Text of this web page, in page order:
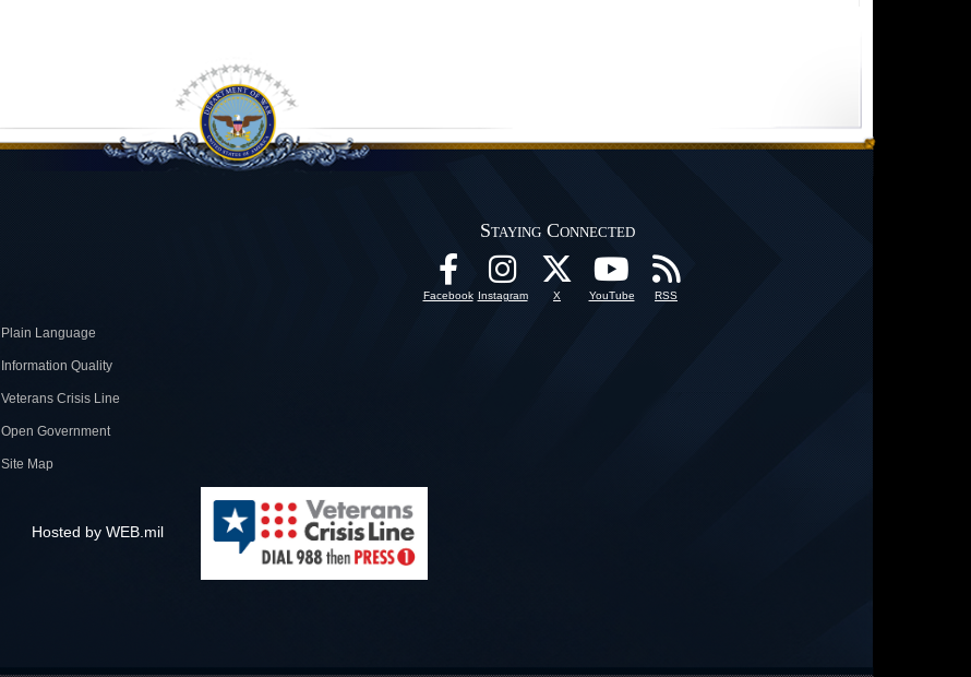
Plain Language
Information Quality
Veterans Crisis Line
Open Government
Site Map
Staying Connected
Facebook Instagram X YouTube RSS
Hosted by WEB.mil